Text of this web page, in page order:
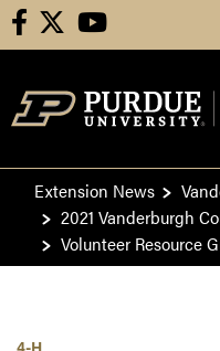
facebook youtube
Extension News
2021 Vanderburgh
Volunteer Resource